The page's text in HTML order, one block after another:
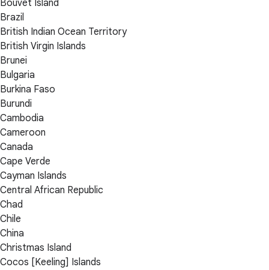
Bouvet Island
Brazil
British Indian Ocean Territory
British Virgin Islands
Brunei
Bulgaria
Burkina Faso
Burundi
Cambodia
Cameroon
Canada
Cape Verde
Cayman Islands
Central African Republic
Chad
Chile
China
Christmas Island
Cocos [Keeling] Islands